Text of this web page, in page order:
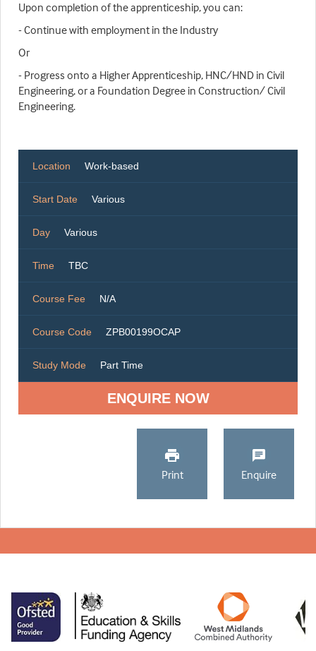
Upon completion of the apprenticeship, you can:
- Continue with employment in the Industry
Or
- Progress onto a Higher Apprenticeship, HNC/HND in Civil
Engineering, or a Foundation Degree in Construction/ Civil
Engineering.
Location Work-based
Start Date Various
Day Various
Time TBC
Course Fee N/A
Course Code ZPB00199OCAP
Study Mode Part Time
ENQUIRE NOW
Print Enquire